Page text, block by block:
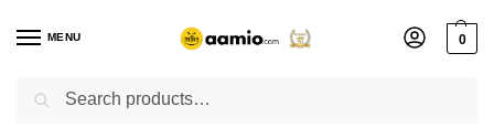
MENU 0
Flash sale unlocked ⚡ % off with code “”